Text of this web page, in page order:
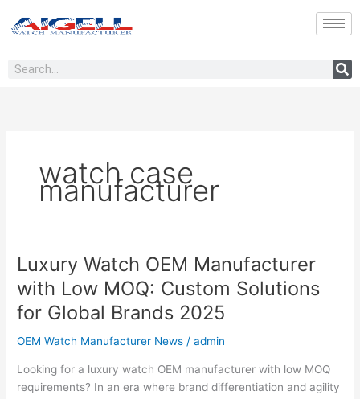
Search
watch case
manufacturer
Luxury Watch OEM Manufacturer
with Low MOQ: Custom Solutions
for Global Brands 2025
OEM Watch Manufacturer News /admin
Looking for a luxury watch OEM manufacturer with low MOQ
requirements? In an era where brand differentiation and agility
Luxury
Watch
OEM
Manufacturer
Low
MOQ:
Custom